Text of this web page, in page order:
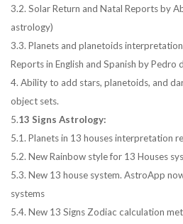
3.2. Solar Return and Natal Reports by
astrology)
3.3. Planets and planetoids
Reports in English and Spanish by Pedro
4. Ability to add stars, planetoids, and
object sets.
5.13 Signs Astrology:
5.1. Planets in 13 houses interpretation
5.2. New Rainbow style for 13 Houses
5.3. New 13 house system. AstroApp
systems
5.4. New 13 Signs Zodiac calculation